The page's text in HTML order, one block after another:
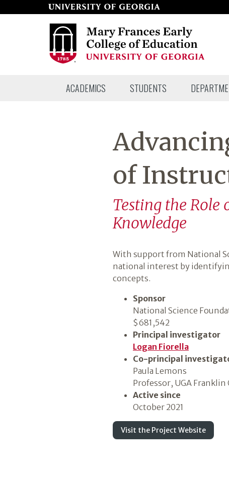
to
Frances
ACADEMICS STUDENTS
of
Testing the Role
Knowledge
Introduction
With support from National
national interest by
concepts.
Sponsor
National Science
$681,542
Principal investigator
Logan Fiorella
Co-principal
Paula Lemons
Professor, UGA Franklin
Active since
October 2021
Visit the Project Website